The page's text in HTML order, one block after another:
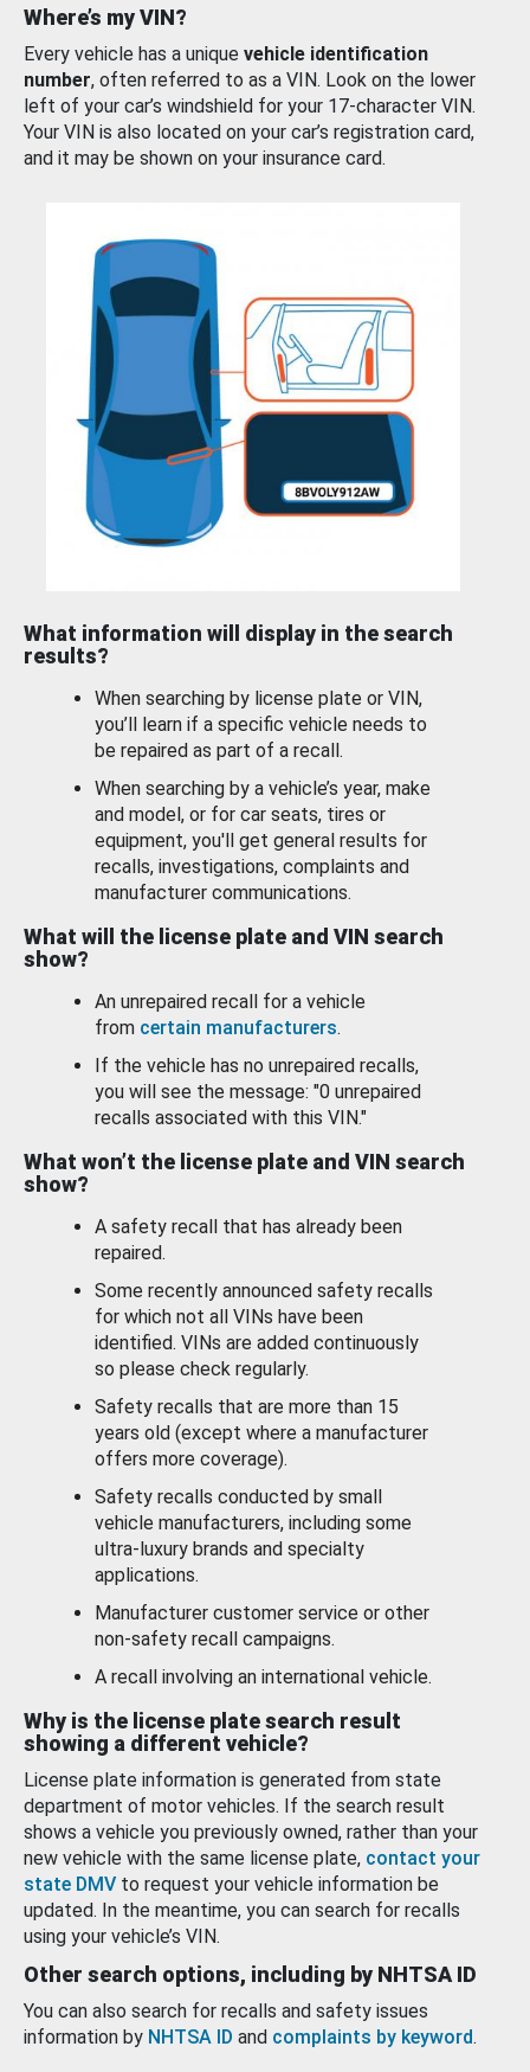
Where’s my VIN?
Every vehicle has a unique vehicle identification
number, often referred to as a VIN. Look on the lower
left of your car’s windshield for your 17-character VIN.
Your VIN is also located on your car’s registration card,
and it may be shown on your insurance card.
What information will display in the search
results?
When searching by license plate or VIN,
you’ll learn if a specific vehicle needs to
be repaired as part of a recall.
When searching by a vehicle’s year, make
and model, or for car seats, tires or
equipment, you'll get general results for
recalls, investigations, complaints and
manufacturer communications.
What will the license plate and VIN search
show?
An unrepaired recall for a vehicle
from certain manufacturers.
If the vehicle has no unrepaired recalls,
you will see the message: "0 unrepaired
recalls associated with this VIN."
What won’t the license plate and VIN search
show?
A safety recall that has already been
repaired.
Some recently announced safety recalls
for which not all VINs have been
identified. VINs are added continuously
so please check regularly.
Safety recalls that are more than 15
years old (except where a manufacturer
offers more coverage).
Safety recalls conducted by small
vehicle manufacturers, including some
ultra-luxury brands and specialty
applications.
Manufacturer customer service or other
non-safety recall campaigns.
A recall involving an international vehicle.
Why is the license plate search result
showing a different vehicle?
License plate information is generated from state
department of motor vehicles. If the search result
shows a vehicle you previously owned, rather than your
new vehicle with the same license plate, contact your
state DMV to request your vehicle information be
updated. In the meantime, you can search for recalls
using your vehicle’s VIN.
Other search options, including by NHTSA ID
You can also search for recalls and safety issues
information by NHTSA ID and complaints by keyword.